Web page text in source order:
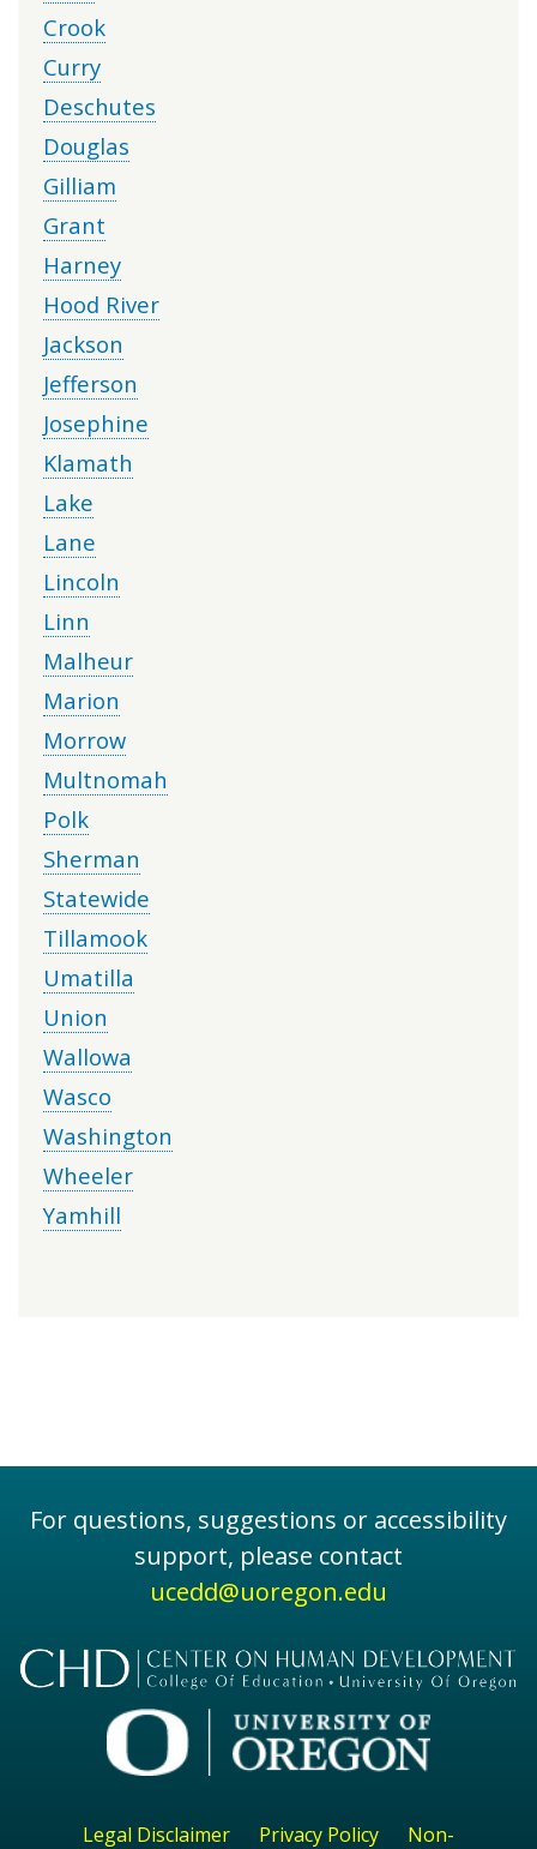
Crook
Curry
Deschutes
Douglas
Gilliam
Grant
Harney
Hood River
Jackson
Jefferson
Josephine
Klamath
Lake
Lane
Lincoln
Linn
Malheur
Marion
Morrow
Multnomah
Polk
Sherman
Statewide
Tillamook
Umatilla
Union
Wallowa
Wasco
Washington
Wheeler
Yamhill
For questions, suggestions or accessibility
support, please contact
ucedd@uoregon.edu
Legal Disclaimer Privacy Policy Non-